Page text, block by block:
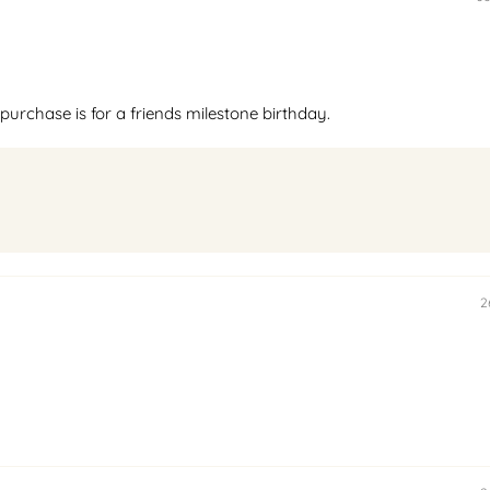
is for a friends milestone birthday.